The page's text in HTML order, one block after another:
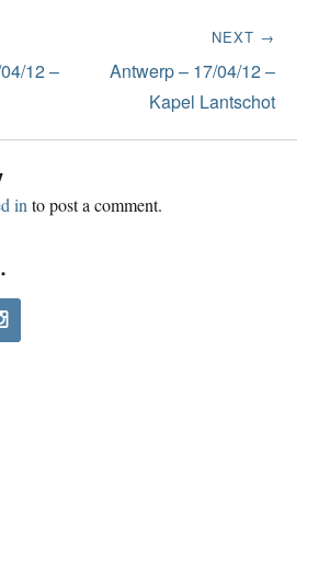
12 –
NEXT →
Next
Antwerp – 17/04/12 –
Kapel Lantschot
into post a comment.